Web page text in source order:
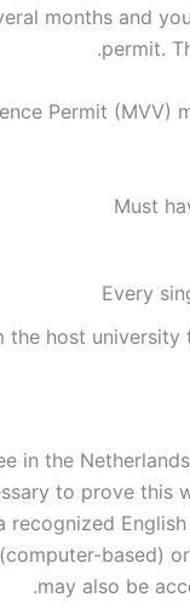
months and
permit.
Permit
Must
Every
the host
in the
to prove this
recognized
based)
may also be